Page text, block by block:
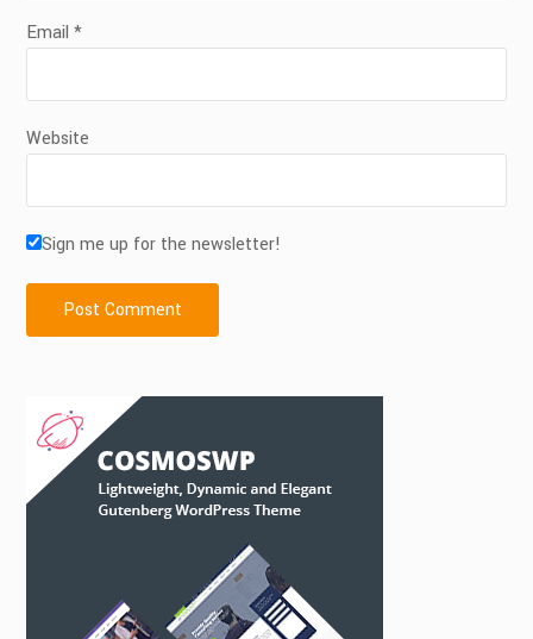
Email*
Website
Sign me up for the newsletter!